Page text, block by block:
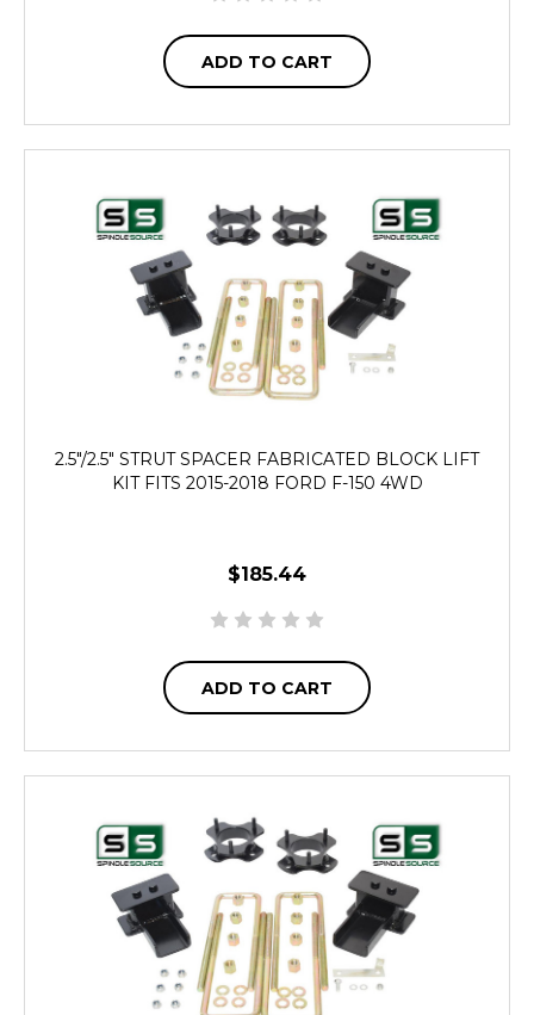
ADD TO CART
2.5"/2.5" STRUT SPACER FABRICATED BLOCK LIFT
KIT FITS 2015-2018 FORD F-150 4WD
$185.44
ADD TO CART